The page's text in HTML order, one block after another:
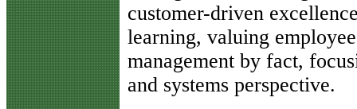
customer-driven
learning, valuing
management by fact,
and systems perspective.